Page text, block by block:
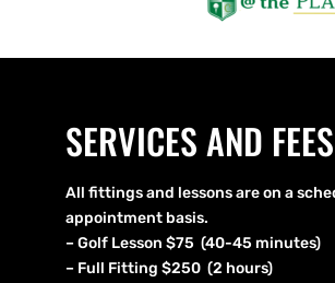
SERVICES AND FEES
All fittings and lessons are on a
appointment basis.
– Golf Lesson $75 (40-45 minutes)
– Full Fitting $250 (2 hours)